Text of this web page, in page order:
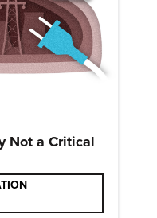
Not a Critical